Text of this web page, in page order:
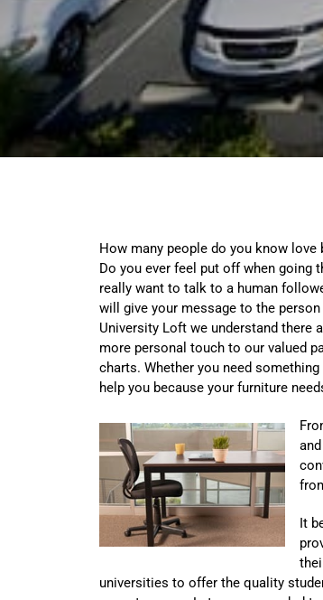
How many people do you know
Do you ever feel put off when going
really want to talk to a human
will give your message to the
University Loft we understand there
more personal touch to our valued
charts. Whether you need
help you because your furniture
It
universities to offer the quality